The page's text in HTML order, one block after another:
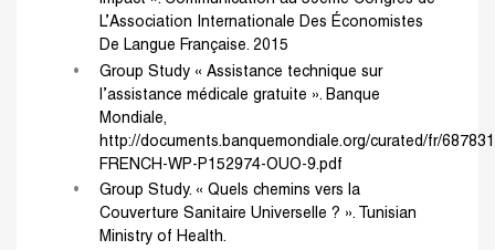
L’Association Internationale Des Économistes
De Langue Française. 2015
Group Study « Assistance technique sur
l’assistance médicale gratuite ». Banque
Mondiale,
http://documents.banquemondiale.org/curated/fr/
FRENCH-WP-P152974-OUO-9.pdf
Group Study. « Quels chemins vers la
Couverture Sanitaire Universelle ? ». Tunisian
Ministry of Health.